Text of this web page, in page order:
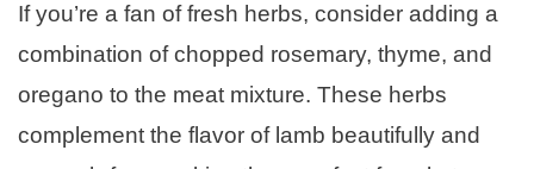
If you’re a fan of fresh herbs, consider adding a
combination of chopped rosemary, thyme, and
oregano to the meat mixture. These herbs
complement the flavor of lamb beautifully and